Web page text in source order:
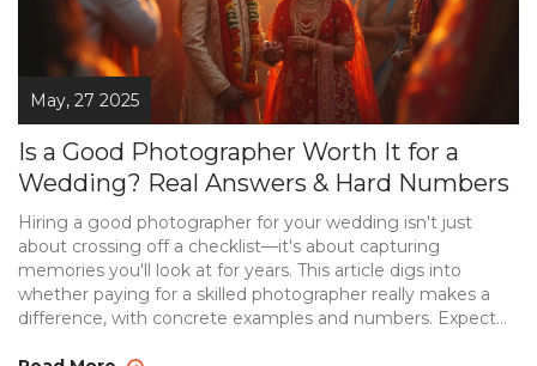
May, 27 2025
Is a Good Photographer Worth It for a
Wedding? Real Answers & Hard Numbers
Hiring a good photographer for your wedding isn't just
about crossing off a checklist—it's about capturing
memories you'll look at for years. This article digs into
whether paying for a skilled photographer really makes a
difference, with concrete examples and numbers. Expect